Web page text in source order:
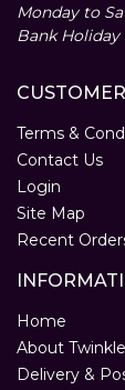
Monday to
Bank
Terms &
Contact Us
Login
Site Map
Recent
Home
About
Delivery &